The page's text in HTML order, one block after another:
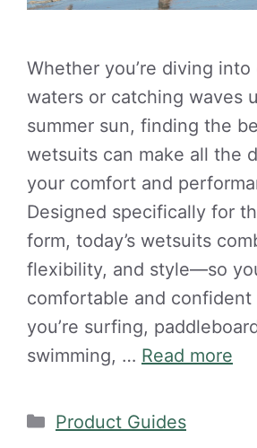
Whether you’re diving into
waters or catching waves
summer sun, finding the
wetsuits can make all the
your comfort and
Designed specifically for
form, today’s wetsuits
flexibility, and style—so
comfortable and
you’re surfing,
swimming, … Read more
Categories
Product Guides